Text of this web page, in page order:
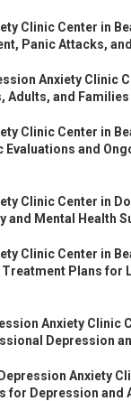
Clinic Center in
Panic Attacks,
Anxiety Clinic
Adults, and Families
Clinic Center in
and
Clinic Center in
and Mental Health
Clinic Center in
Plans for
Anxiety Clinic
Depression
Anxiety
for Depression and